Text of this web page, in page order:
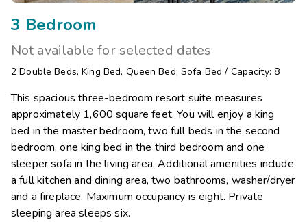
3 Bedroom
Not available for selected dates
2 Double Beds, King Bed, Queen Bed, Sofa Bed / Capacity: 8
This spacious three-bedroom resort suite measures
approximately 1,600 square feet. You will enjoy a king
bed in the master bedroom, two full beds in the second
bedroom, one king bed in the third bedroom and one
sleeper sofa in the living area. Additional amenities include
a full kitchen and dining area, two bathrooms, washer/dryer
and a fireplace. Maximum occupancy is eight. Private
sleeping area sleeps six.